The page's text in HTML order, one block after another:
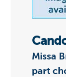
Missa
part